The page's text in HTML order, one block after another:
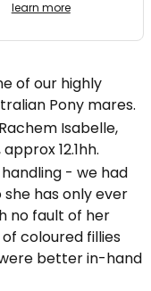
learn more
of our highly
Pony mares.
Isabelle,
12.1hh.
- we had
has only ever
no fault of her
coloured fillies
better in-hand